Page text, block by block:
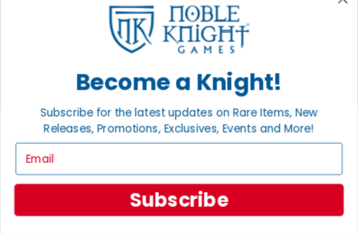
GET HELP
Contact
Ordering
Payment
Privacy Settings
Privacy Policy
INFORMATION
Become a Knight!
Subscribe for the latest updates on Rare Items, New
Releases, Promotions, Exclusives, Events and More!
Subscribe